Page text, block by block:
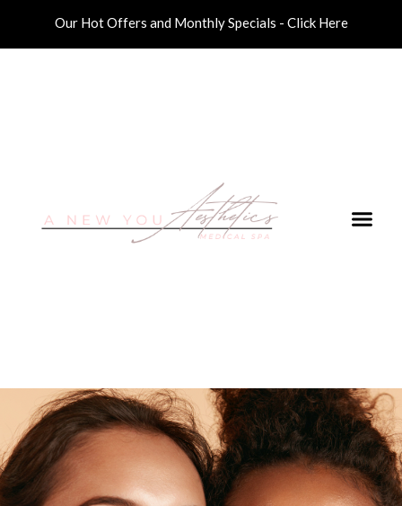
Our Hot Offers and Monthly Specials - Click Here